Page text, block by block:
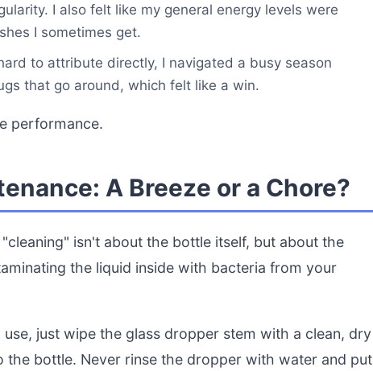
I also felt like my general energy levels were
I sometimes get.
to attribute directly, I navigated a busy season
that go around, which felt like a win.
performance.
A Breeze or a Chore?
isn't about the bottle itself, but about the
the liquid inside with bacteria from your
just wipe the glass dropper stem with a clean, dry
bottle. Never rinse the dropper with water and put